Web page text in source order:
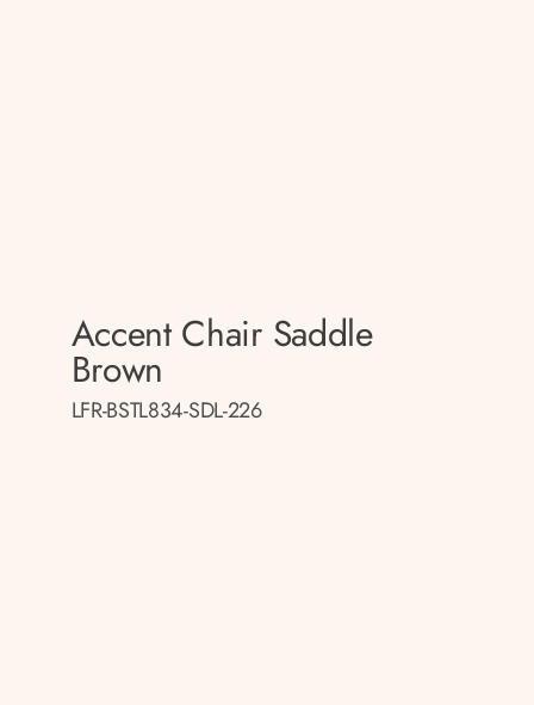
Accent Chair Saddle
Brown
LFR-BSTL834-SDL-226